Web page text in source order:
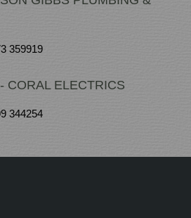
359919
CORAL ELECTRICS
344254